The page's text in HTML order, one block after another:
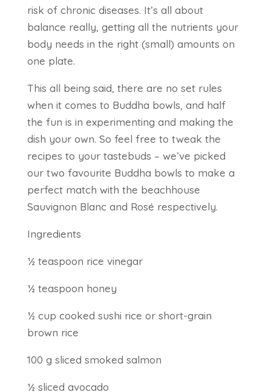
risk of chronic diseases. It’s all about
balance really, getting all the nutrients your
body needs in the right (small) amounts on
one plate.
This all being said, there are no set rules
when it comes to Buddha bowls, and half
the fun is in experimenting and making the
dish your own. So feel free to tweak the
recipes to your tastebuds – we’ve picked
our two favourite Buddha bowls to make a
perfect match with the beachhouse
Sauvignon Blanc and Rosé respectively.
Ingredients
½ teaspoon rice vinegar
½ teaspoon honey
½ cup cooked sushi rice or short-grain
brown rice
100 g sliced smoked salmon
½ sliced avocado